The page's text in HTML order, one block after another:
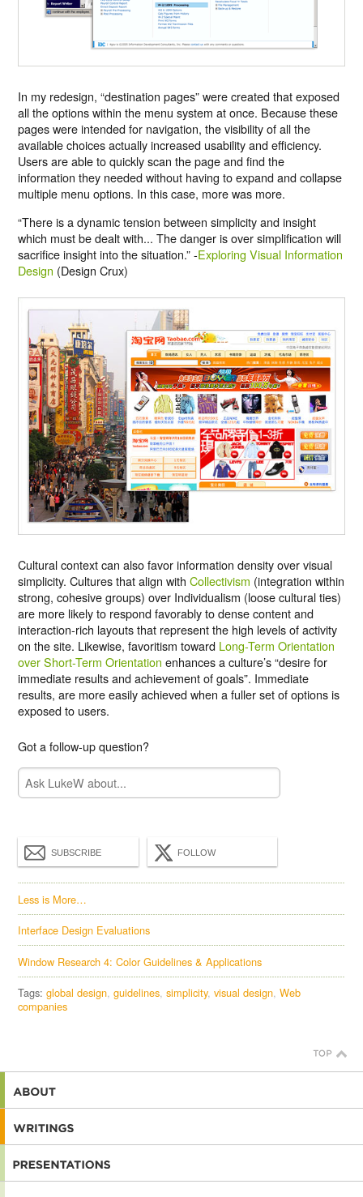
In my redesign, “destination pages” were created that exposed
all the options within the menu system at once. Because these
pages were intended for navigation, the visibility of all the
available choices actually increased usability and efficiency.
Users are able to quickly scan the page and find the
information they needed without having to expand and collapse
multiple menu options. In this case, more was more.
“There is a dynamic tension between simplicity and insight
which must be dealt with... The danger is over simplification will
sacrifice insight into the situation.” -Exploring Visual Information
Design (Design Crux)
Cultural context can also favor information density over visual
simplicity. Cultures that align withCollectivism (integration within
strong, cohesive groups) over Individualism (loose cultural ties)
are more likely to respond favorably to dense content and
interaction-rich layouts that represent the high levels of activity
on the site. Likewise, favoritism toward Long-Term Orientation
over Short-Term Orientation enhances a culture’s “desire for
immediate results and achievement of goals”. Immediate
results, are more easily achieved when a fuller set of options is
exposed to users.
Got a follow-up question?
SUBSCRIBE FOLLOW
Less is More…
Interface Design Evaluations
Window Research 4: Color Guidelines & Applications
Tags:global design guidelines simplicity visual design Web
companies